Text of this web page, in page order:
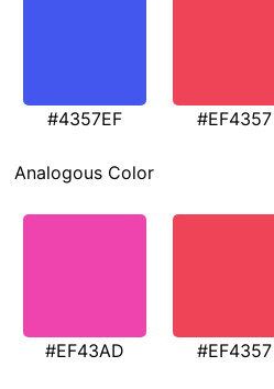
#4357EF #EF4357
Analogous Color
#EF43AD #EF4357